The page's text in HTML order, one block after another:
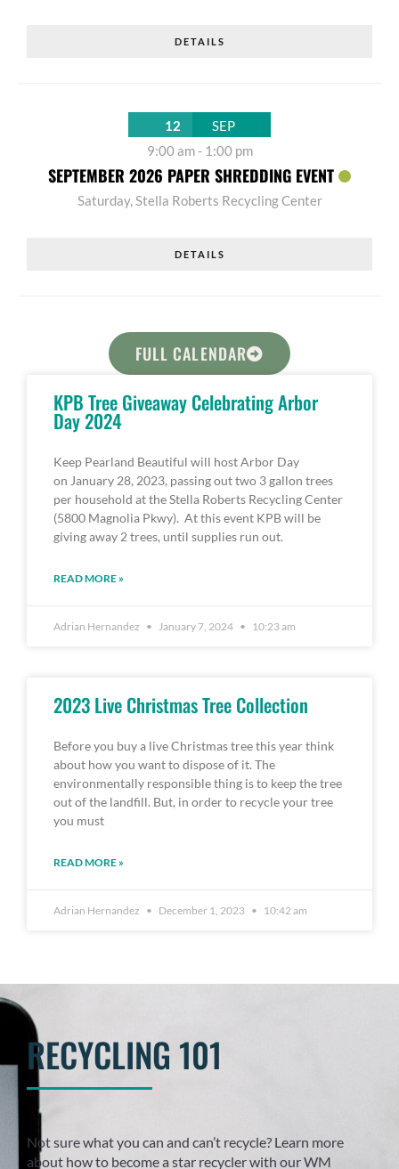
DETAILS
12
SEP
9:00 am- 1:00 pm
SEPTEMBER 2026 PAPER SHREDDING EVENT
Saturday,Stella Roberts Recycling Center
DETAILS
FULL CALENDAR
KPB Tree Giveaway Celebrating Arbor
Day 2024
Keep Pearland Beautiful will host Arbor Day
on January 28, 2023, passing out two 3 gallon trees
per household at the Stella Roberts Recycling Center
(5800 Magnolia Pkwy). At this event KPB will be
giving away 2 trees, until supplies run out.
READ MORE »
Adrian Hernandez January 7, 2024 10:23 am
2023 Live Christmas Tree Collection
Before you buy a live Christmas tree this year think
about how you want to dispose of it. The
environmentally responsible thing is to keep the tree
out of the landfill. But, in order to recycle your tree
you must
READ MORE »
Adrian Hernandez December 1, 2023 10:42 am
RECYCLING 101
Not sure what you can and can’t recycle? Learn more
about how to become a star recycler with our WM